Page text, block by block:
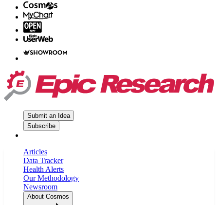
Submit an Idea
Subscribe
Articles
Data Tracker
Health Alerts
Our Methodology
Newsroom
About Cosmos